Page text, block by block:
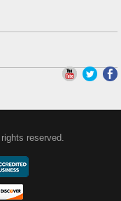
reserved.